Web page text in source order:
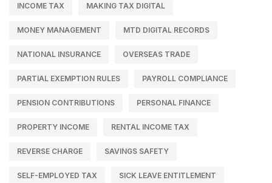
INCOME TAX MAKING TAX DIGITAL
MONEY MANAGEMENT MTD DIGITAL RECORDS
NATIONAL INSURANCE OVERSEAS TRADE
PARTIAL EXEMPTION RULES PAYROLL COMPLIANCE
PENSION CONTRIBUTIONS PERSONAL FINANCE
PROPERTY INCOME RENTAL INCOME TAX
REVERSE CHARGE SAVINGS SAFETY
SELF-EMPLOYED TAX SICK LEAVE ENTITLEMENT